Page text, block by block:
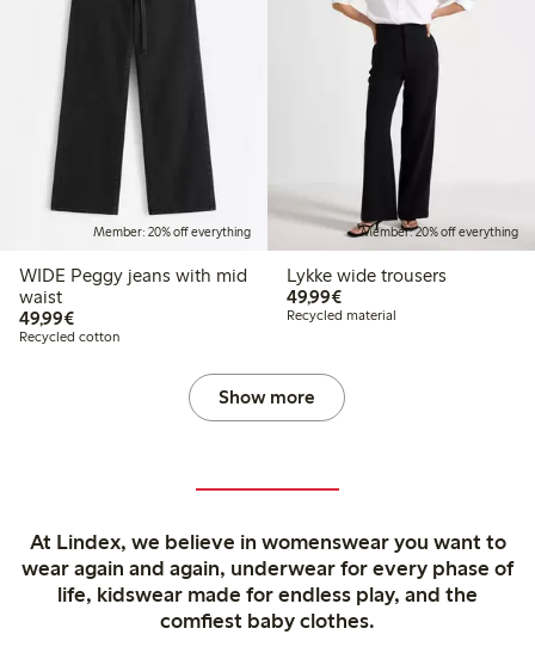
Member: 20% off everything
WIDE Peggy jeans with mid
waist
49,99€€49.99
Recycled cotton
Member: 20% off everything
Lykke wide trousers
49,99€€49.99
Recycled material
Show more
At Lindex, we believe in womenswear you want to
wear again and again, underwear for every phase of
life, kidswear made for endless play, and the
comfiest baby clothes.